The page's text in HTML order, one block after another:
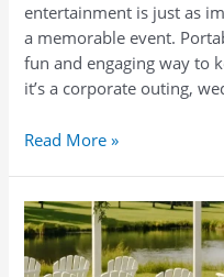
entertainment is just as
a memorable event.
fun and engaging way to
it’s a corporate outing,
Portable
Rentals
in
Minneapolis.
Read More »